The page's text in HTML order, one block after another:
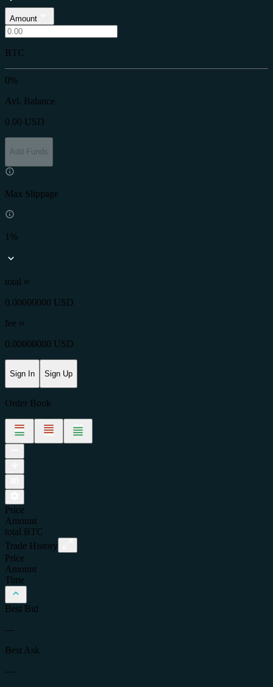
Amount
BTC
0%
Avl. Balance
0.00 USD
Add Funds
Max Slippage
1%
total ≈
0.00000000 USD
fee ≈
0.00000000 USD
Sign In Sign Up
Order Book
Price
Amount
total
BTC
Trade History
Price
Amount
Time
Best Bid
—
Best Ask
—